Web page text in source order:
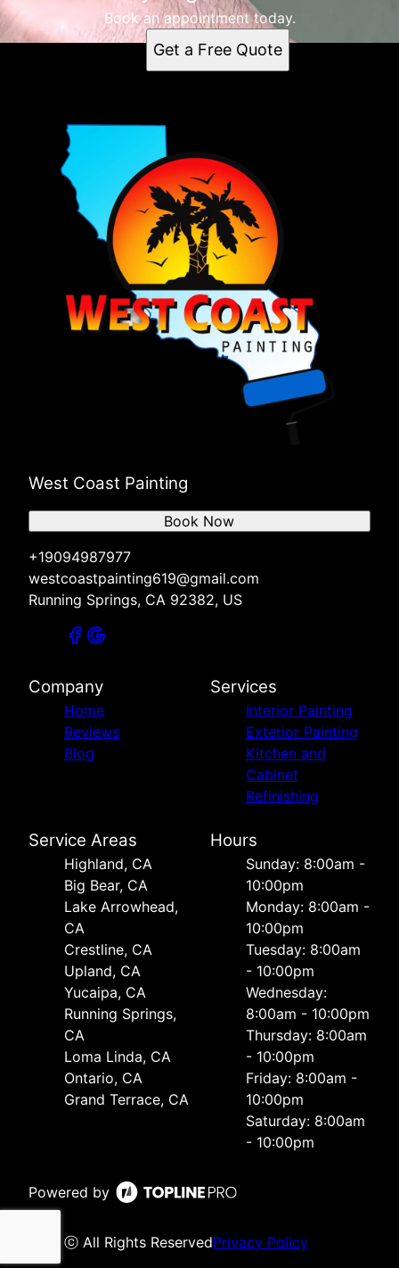
Book an appointment today.
Get a Free Quote
West Coast Painting
+19094987977
westcoastpainting619@gmail.com
Running Springs, CA 92382, US
Book Now
Company
Home
Reviews
Blog
Services
Interior Painting
Exterior Painting
Kitchen and
Cabinet
Refinishing
Service Areas
Highland, CA
Big Bear, CA
Lake Arrowhead,
CA
Crestline, CA
Upland, CA
Yucaipa, CA
Running Springs,
CA
Loma Linda, CA
Ontario, CA
Grand Terrace, CA
Hours
Sunday: 8:00am -
10:00pm
Monday: 8:00am -
10:00pm
Tuesday: 8:00am
- 10:00pm
Wednesday:
8:00am - 10:00pm
Thursday: 8:00am
- 10:00pm
Friday: 8:00am -
10:00pm
Saturday: 8:00am
- 10:00pm
Powered by
ⓒ All Rights ReservedPrivacy Policy